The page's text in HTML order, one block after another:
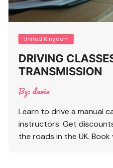
United Kingdom
DRIVING
TRANSMISSION
By: devin
Learn to drive a manual
instructors. Get
the roads in the UK.